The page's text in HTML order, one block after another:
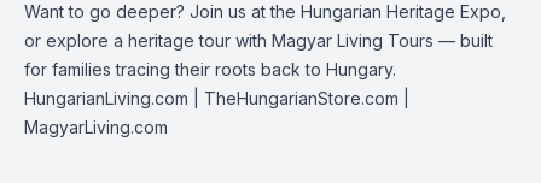
Want to go deeper? Join us at the Hungarian Heritage Expo,
or explore a heritage tour with Magyar Living Tours — built
for families tracing their roots back to Hungary.
HungarianLiving.com | TheHungarianStore.com |
MagyarLiving.com